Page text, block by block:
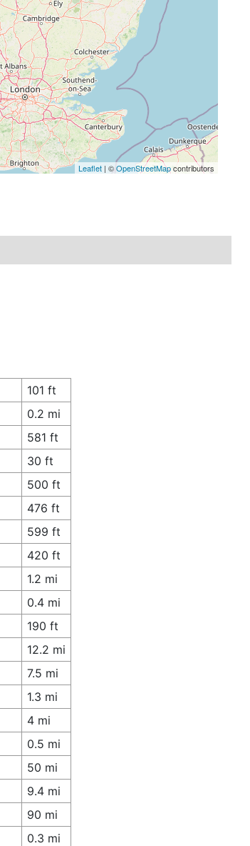
Leaflet| ©OpenStreetMapcontributors
101 ft
0.2 mi
581 ft
30 ft
500 ft
476 ft
599 ft
420 ft
1.2 mi
0.4 mi
190 ft
12.2 mi
7.5 mi
1.3 mi
4 mi
0.5 mi
50 mi
9.4 mi
90 mi
0.3 mi